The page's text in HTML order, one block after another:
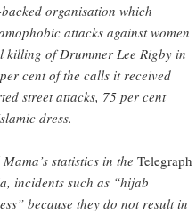
organisation which
attacks against women
killing of Drummer Lee Rigby in
cent of the calls it received
street attacks, 75 per cent
dress.
statistics in the Telegraph
incidents such as “hijab
because they do not result in